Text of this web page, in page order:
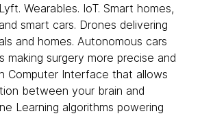
Wearables. IoT. Smart homes,
smart cars. Drones delivering
and homes. Autonomous cars
making surgery more precise and
Computer Interface that allows
between your brain and
Learning algorithms powering